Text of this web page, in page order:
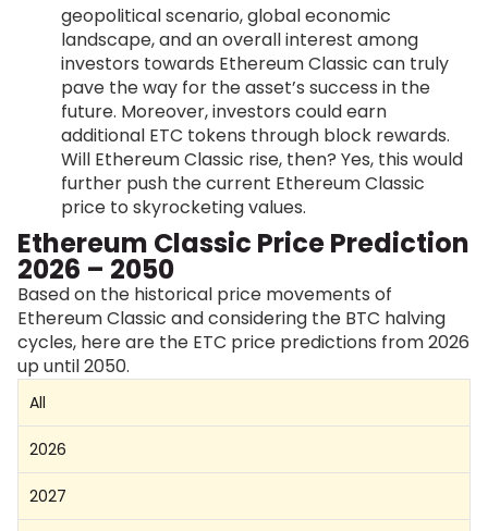
geopolitical scenario, global economic
landscape, and an overall interest among
investors towards Ethereum Classic can truly
pave the way for the asset’s success in the
future. Moreover, investors could earn
additional ETC tokens through block rewards.
Will Ethereum Classic rise, then? Yes, this would
further push the current Ethereum Classic
price to skyrocketing values.
Ethereum Classic Price Prediction
2026 – 2050
Based on the historical price movements of
Ethereum Classic and considering the BTC halving
cycles, here are the ETC price predictions from 2026
up until 2050.
All
2026
2027